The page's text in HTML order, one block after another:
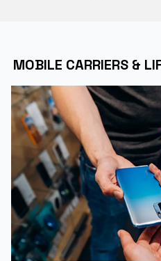
MOBILE CARRIERS &